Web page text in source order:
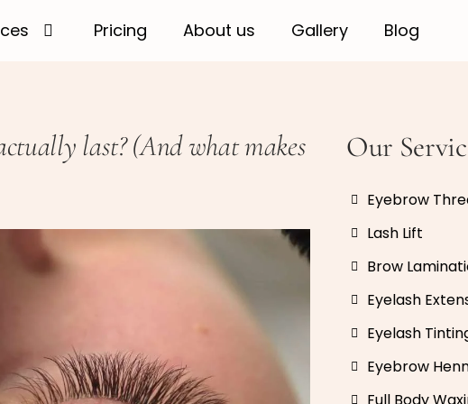
Pricing About us Gallery Blog
last? (And what makes
Our
Eyebrow
Lash Lift
Brow
Eyelash
Eyelash
Eyebrow